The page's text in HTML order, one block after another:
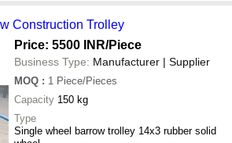
Construction Trolley
Price: 5500 INR/Piece
Business Type: Manufacturer | Supplier
MOQ : 1 Piece/Pieces
Capacity 150 kg
Type
Single wheel barrow trolley 14x3 rubber solid